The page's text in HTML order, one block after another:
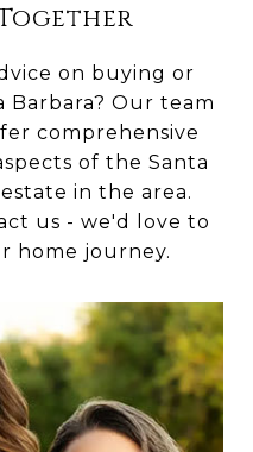
on buying or
Barbara? Our team
comprehensive
of the Santa
in the area.
us - we'd love to
home journey.